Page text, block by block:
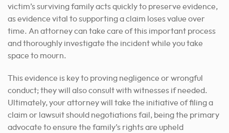
victim’s surviving family acts quickly to preserve evidence,
as evidence vital to supporting a claim loses value over
time. An attorney can take care of this important process
and thoroughly investigate the incident while you take
space to mourn.
This evidence is key to proving negligence or wrongful
conduct; they will also consult with witnesses if needed.
Ultimately, your attorney will take the initiative of filing a
claim or lawsuit should negotiations fail, being the primary
advocate to ensure the family’s rights are upheld